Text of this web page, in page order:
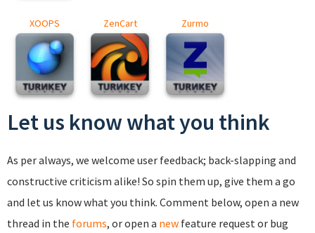
XOOPS ZenCart Zurmo
Let us know what you think
As per always, we welcome user feedback; back-slapping and
constructive criticism alike! So spin them up, give them a go
and let us know what you think. Comment below, open a new
thread in the forums, or open a new feature request or bug